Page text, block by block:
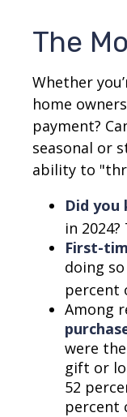
The
Whether
home
payment?
seasonal or
ability to
Did you
in
First-
doing
percent
Among
were
gift or
52
percent